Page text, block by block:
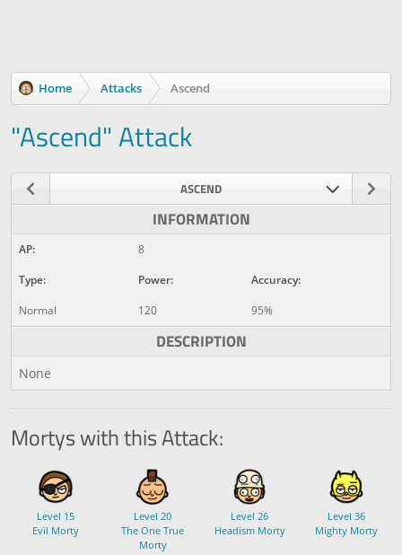
Home Attacks Ascend
"Ascend" Attack
ASCEND
INFORMATION
AP:
8
Type:
Power:
Accuracy:
Normal
120 95%
DESCRIPTION
None
Mortys with this Attack:
Level 15
Evil Morty
Level 20
The One True
Morty
Level 26
Headism Morty
Level 36
Mighty Morty